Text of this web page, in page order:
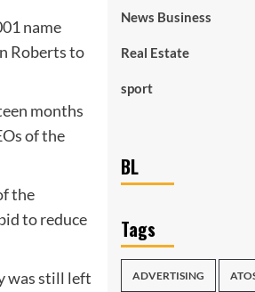
name
Roberts to
months
of the
the
to reduce
was still left
News Business
Real Estate
sport
BL
Tags
ADVERTISING